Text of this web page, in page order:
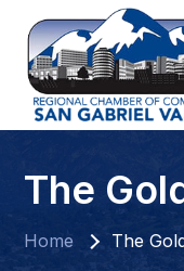
The
Home The